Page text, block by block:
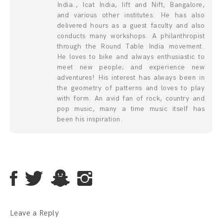
India., Icat India, Iift and Nift, Bangalore,
and various other institutes. He has also
delivered hours as a guest faculty and also
conducts many workshops. A philanthropist
through the Round Table India movement.
He loves to bike and always enthusiastic to
meet new people; and experience new
adventures! His interest has always been in
the geometry of patterns and loves to play
with form. An avid fan of rock, country and
pop music, many a time music itself has
been his inspiration.
Leave a Reply